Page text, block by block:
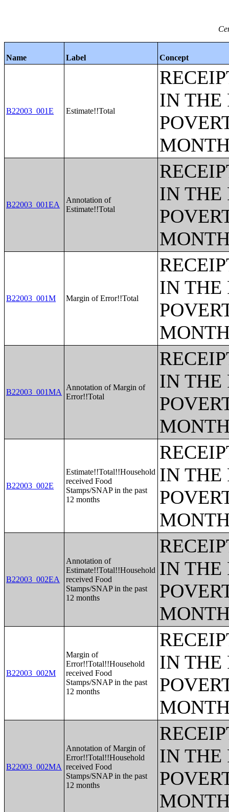
Name Label Concept
B22003_001E Estimate!!Total
IN THE
B22003_001EA
Annotation of
Estimate!!Total
IN THE
B22003_001M Margin of Error!!Total
IN THE
B22003_001MA
Annotation of Margin of
Error!!Total
IN THE
B22003_002E
Estimate!!Total!!Household
received Food
Stamps/SNAP in the past
12 months
IN THE
B22003_002EA
Annotation of
Estimate!!Total!!Household
received Food
Stamps/SNAP in the past
12 months
IN THE
B22003_002M
Margin of
Error!!Total!!Household
received Food
Stamps/SNAP in the past
12 months
IN THE
B22003_002MA
Annotation of Margin of
Error!!Total!!Household
received Food
Stamps/SNAP in the past
12 months
IN THE